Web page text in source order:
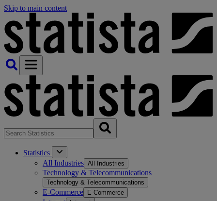
Skip to main content
Statistics
All Industries All Industries
Technology & Telecommunications
Technology & Telecommunications
E-Commerce E-Commerce